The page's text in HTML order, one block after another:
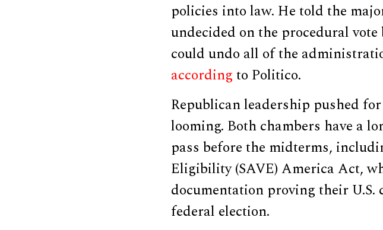
policies into law. He told the
undecided on the procedural
could undo all of the
accordingto Politico.
Republican leadership pushed
looming. Both chambers have a
pass before the midterms,
Eligibility (SAVE) America Act,
documentation proving their
federal election.